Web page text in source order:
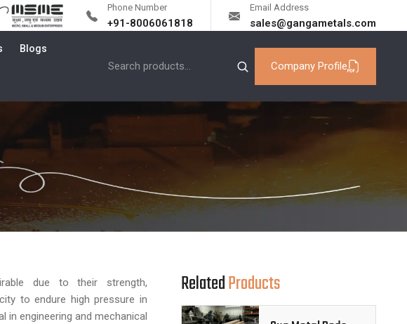
Phone Number
+91-8006061818
Email Address
sales@gangametals.com
Blogs
Company Profile
due to their strength,
to endure high pressure in
in engineering and mechanical
RelatedProducts